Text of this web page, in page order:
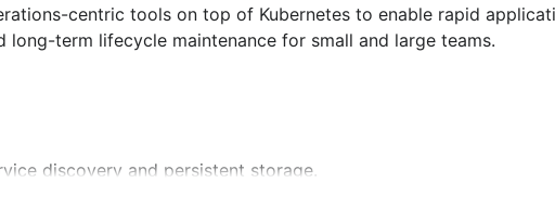
centric tools on top of Kubernetes to enable rapid
term lifecycle maintenance for small and large teams.
discovery and persistent storage.
periods of increased demand.